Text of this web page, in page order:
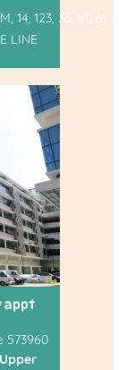
, 14, 123, 33, 51 , 61 ,
LINE
appt
573960